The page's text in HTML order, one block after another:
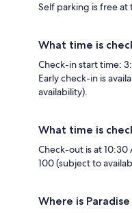
Self parking is free at
What time is
Check-in start time:
Early check-in is
availability).
What time is
Check-out is at 10:30
100 (subject to
Where is